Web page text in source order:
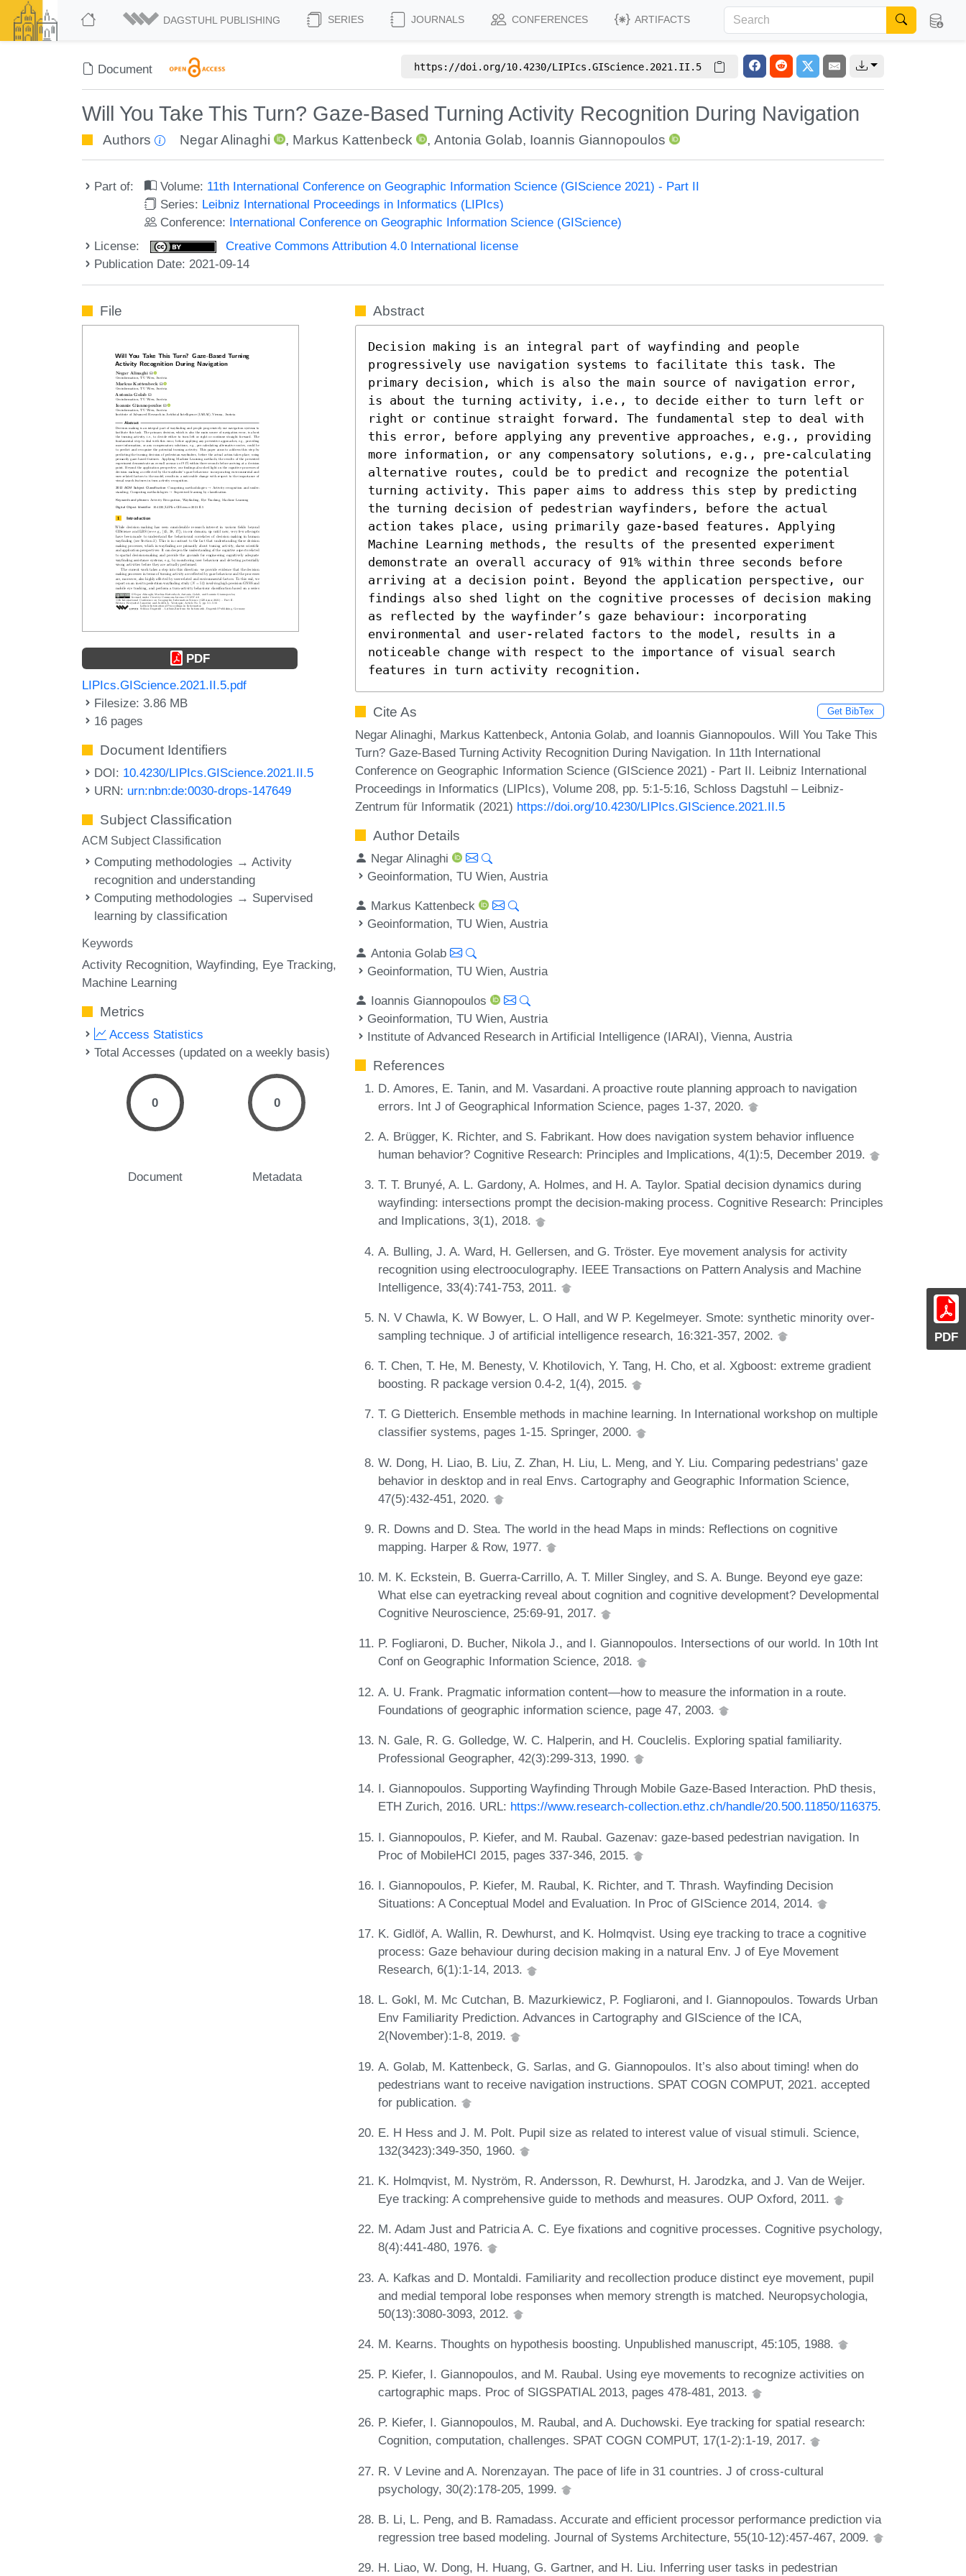
DAGSTUHL PUBLISHING SERIES JOURNALS CONFERENCES ARTIFACTS
Document https://doi.org/10.4230/LIPIcs.GIScience.2021.II.5
Will You Take This Turn? Gaze-Based Turning Activity Recognition During Navigation
Authors Negar Alinaghi , Markus Kattenbeck ,Antonia Golab, Ioannis Giannopoulos
Part of: Volume: 11th International Conference on Geographic Information Science (GIScience 2021) - Part II
Series: Leibniz International Proceedings in Informatics (LIPIcs)
Conference: International Conference on Geographic Information Science (GIScience)
License:
Creative Commons Attribution 4.0 International license
Publication Date: 2021-09-14
PDF
File
PDF
LIPIcs.GIScience.2021.II.5.pdf
Filesize: 3.86 MB
16 pages
Document Identifiers
DOI: 10.4230/LIPIcs.GIScience.2021.II.5
URN: urn:nbn:de:0030-drops-147649
Subject Classification
ACM Subject Classification
Computing methodologies → Activity
recognition and understanding
Computing methodologies → Supervised
learning by classification
Keywords
Activity Recognition Wayfinding Eye Tracking
Machine Learning
Metrics
Access Statistics
Total Accesses (updated on a weekly basis)
0
Document
0
Metadata
Abstract
Decision making is an integral part of wayfinding and people
progressively use navigation systems to facilitate this task. The
primary decision, which is also the main source of navigation error,
is about the turning activity, i.e., to decide either to turn left or
right or continue straight forward. The fundamental step to deal with
this error, before applying any preventive approaches, e.g., providing
more information, or any compensatory solutions, e.g., pre-calculating
alternative routes, could be to predict and recognize the potential
turning activity. This paper aims to address this step by predicting
the turning decision of pedestrian wayfinders, before the actual
action takes place, using primarily gaze-based features. Applying
Machine Learning methods, the results of the presented experiment
demonstrate an overall accuracy of 91% within three seconds before
arriving at a decision point. Beyond the application perspective, our
findings also shed light on the cognitive processes of decision making
as reflected by the wayfinder’s gaze behaviour: incorporating
environmental and user-related factors to the model, results in a
noticeable change with respect to the importance of visual search
features in turn activity recognition.
Cite As Get BibTex
Negar Alinaghi, Markus Kattenbeck, Antonia Golab, and Ioannis Giannopoulos. Will You Take This
Turn? Gaze-Based Turning Activity Recognition During Navigation. In 11th International
Conference on Geographic Information Science (GIScience 2021) - Part II. Leibniz International
Proceedings in Informatics (LIPIcs), Volume 208, pp. 5:1-5:16, Schloss Dagstuhl – Leibniz-
Zentrum für Informatik (2021) https://doi.org/10.4230/LIPIcs.GIScience.2021.II.5
Author Details
Negar Alinaghi
Geoinformation, TU Wien, Austria
Markus Kattenbeck
Geoinformation, TU Wien, Austria
Antonia Golab
Geoinformation, TU Wien, Austria
Ioannis Giannopoulos
Geoinformation, TU Wien, Austria
Institute of Advanced Research in Artificial Intelligence (IARAI), Vienna, Austria
References
D. Amores, E. Tanin, and M. Vasardani. A proactive route planning approach to navigation
errors. Int J of Geographical Information Science, pages 1-37, 2020.
A. Brügger, K. Richter, and S. Fabrikant. How does navigation system behavior influence
human behavior? Cognitive Research: Principles and Implications, 4(1):5, December 2019.
T. T. Brunyé, A. L. Gardony, A. Holmes, and H. A. Taylor. Spatial decision dynamics during
wayfinding: intersections prompt the decision-making process. Cognitive Research: Principles
and Implications, 3(1), 2018.
A. Bulling, J. A. Ward, H. Gellersen, and G. Tröster. Eye movement analysis for activity
recognition using electrooculography. IEEE Transactions on Pattern Analysis and Machine
Intelligence, 33(4):741-753, 2011.
N. V Chawla, K. W Bowyer, L. O Hall, and W P. Kegelmeyer. Smote: synthetic minority over-
sampling technique. J of artificial intelligence research, 16:321-357, 2002.
T. Chen, T. He, M. Benesty, V. Khotilovich, Y. Tang, H. Cho, et al. Xgboost: extreme gradient
boosting. R package version 0.4-2, 1(4), 2015.
T. G Dietterich. Ensemble methods in machine learning. In International workshop on multiple
classifier systems, pages 1-15. Springer, 2000.
W. Dong, H. Liao, B. Liu, Z. Zhan, H. Liu, L. Meng, and Y. Liu. Comparing pedestrians' gaze
behavior in desktop and in real Envs. Cartography and Geographic Information Science,
47(5):432-451, 2020.
R. Downs and D. Stea. The world in the head Maps in minds: Reflections on cognitive
mapping. Harper & Row, 1977.
M. K. Eckstein, B. Guerra-Carrillo, A. T. Miller Singley, and S. A. Bunge. Beyond eye gaze:
What else can eyetracking reveal about cognition and cognitive development? Developmental
Cognitive Neuroscience, 25:69-91, 2017.
P. Fogliaroni, D. Bucher, Nikola J., and I. Giannopoulos. Intersections of our world. In 10th Int
Conf on Geographic Information Science, 2018.
A. U. Frank. Pragmatic information content—how to measure the information in a route.
Foundations of geographic information science, page 47, 2003.
N. Gale, R. G. Golledge, W. C. Halperin, and H. Couclelis. Exploring spatial familiarity.
Professional Geographer, 42(3):299-313, 1990.
I. Giannopoulos. Supporting Wayfinding Through Mobile Gaze-Based Interaction. PhD thesis,
ETH Zurich, 2016. URL: https://www.research-collection.ethz.ch/handle/20.500.11850/116375.
I. Giannopoulos, P. Kiefer, and M. Raubal. Gazenav: gaze-based pedestrian navigation. In
Proc of MobileHCI 2015, pages 337-346, 2015.
I. Giannopoulos, P. Kiefer, M. Raubal, K. Richter, and T. Thrash. Wayfinding Decision
Situations: A Conceptual Model and Evaluation. In Proc of GIScience 2014, 2014.
K. Gidlöf, A. Wallin, R. Dewhurst, and K. Holmqvist. Using eye tracking to trace a cognitive
process: Gaze behaviour during decision making in a natural Env. J of Eye Movement
Research, 6(1):1-14, 2013.
L. Gokl, M. Mc Cutchan, B. Mazurkiewicz, P. Fogliaroni, and I. Giannopoulos. Towards Urban
Env Familiarity Prediction. Advances in Cartography and GIScience of the ICA,
2(November):1-8, 2019.
A. Golab, M. Kattenbeck, G. Sarlas, and G. Giannopoulos. It’s also about timing! when do
pedestrians want to receive navigation instructions. SPAT COGN COMPUT, 2021. accepted
for publication.
E. H Hess and J. M. Polt. Pupil size as related to interest value of visual stimuli. Science,
132(3423):349-350, 1960.
K. Holmqvist, M. Nyström, R. Andersson, R. Dewhurst, H. Jarodzka, and J. Van de Weijer.
Eye tracking: A comprehensive guide to methods and measures. OUP Oxford, 2011.
M. Adam Just and Patricia A. C. Eye fixations and cognitive processes. Cognitive psychology,
8(4):441-480, 1976.
A. Kafkas and D. Montaldi. Familiarity and recollection produce distinct eye movement, pupil
and medial temporal lobe responses when memory strength is matched. Neuropsychologia,
50(13):3080-3093, 2012.
M. Kearns. Thoughts on hypothesis boosting. Unpublished manuscript, 45:105, 1988.
P. Kiefer, I. Giannopoulos, and M. Raubal. Using eye movements to recognize activities on
cartographic maps. Proc of SIGSPATIAL 2013, pages 478-481, 2013.
P. Kiefer, I. Giannopoulos, M. Raubal, and A. Duchowski. Eye tracking for spatial research:
Cognition, computation, challenges. SPAT COGN COMPUT, 17(1-2):1-19, 2017.
R. V Levine and A. Norenzayan. The pace of life in 31 countries. J of cross-cultural
psychology, 30(2):178-205, 1999.
B. Li, L. Peng, and B. Ramadass. Accurate and efficient processor performance prediction via
regression tree based modeling. Journal of Systems Architecture, 55(10-12):457-467, 2009.
H. Liao, W. Dong, H. Huang, G. Gartner, and H. Liu. Inferring user tasks in pedestrian